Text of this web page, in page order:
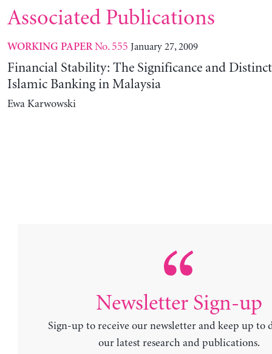
Associated Publications
WORKING PAPERNo. 555 January 27, 2009
Financial Stability: The Significance and
Islamic Banking in Malaysia
Ewa Karwowski
Newsletter Sign-up
Sign-up to receive our newsletter and keep up to
our latest research and publications.